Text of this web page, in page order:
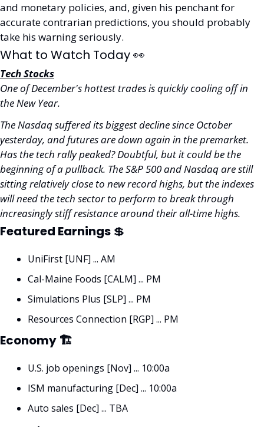
and monetary policies, and, given his penchant for
accurate contrarian predictions, you should probably
take his warning seriously.
What to Watch Today 👀
Tech Stocks
One of December's hottest trades is quickly cooling off in
the New Year.
The Nasdaq suffered its biggest decline since October
yesterday, and futures are down again in the premarket.
Has the tech rally peaked? Doubtful, but it could be the
beginning of a pullback. The S&P 500 and Nasdaq are still
sitting relatively close to new record highs, but the indexes
will need the tech sector to perform to break through
increasingly stiff resistance around their all-time highs.
Featured Earnings 💲
UniFirst [UNF] ... AM
Cal-Maine Foods [CALM] ... PM
Simulations Plus [SLP] ... PM
Resources Connection [RGP] ... PM
Economy 🏗
U.S. job openings [Nov] ... 10:00a
ISM manufacturing [Dec] ... 10:00a
Auto sales [Dec] ... TBA